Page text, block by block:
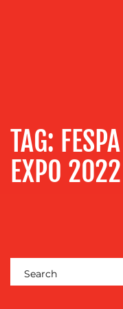
MEDIA
RELATIONS
VIDEO
CREATION
COMMUNICATIONS
TAG:
EXPO 2022